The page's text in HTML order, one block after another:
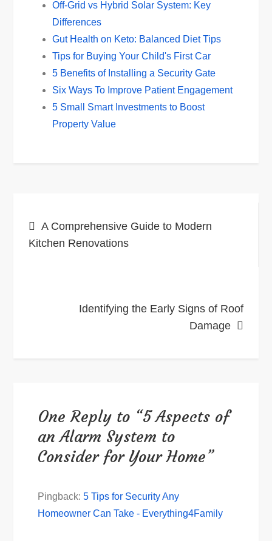
Off-Grid vs Hybrid Solar System: Key
Differences
Gut Health on Keto: Balanced Diet Tips
Tips for Buying Your Child's First Car
5 Benefits of Installing a Security Gate
Six Ways To Improve Patient Engagement
5 Small Smart Investments to Boost
Property Value
navigation
A Comprehensive Guide to Modern
Kitchen Renovations
Identifying the Early Signs of Roof
Damage
One Reply to “5 Aspects of
an Alarm System to
Consider for Your Home”
Pingback:5 Tips for Security Any
Homeowner Can Take - Everything4Family